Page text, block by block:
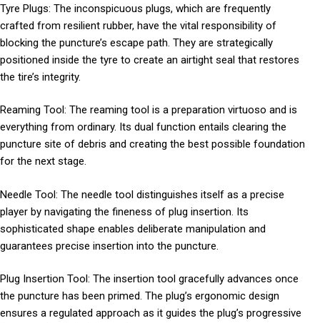
Tyre Plugs: The inconspicuous plugs, which are frequently
crafted from resilient rubber, have the vital responsibility of
blocking the puncture’s escape path. They are strategically
positioned inside the tyre to create an airtight seal that restores
the tire’s integrity.
Reaming Tool: The reaming tool is a preparation virtuoso and is
everything from ordinary. Its dual function entails clearing the
puncture site of debris and creating the best possible foundation
for the next stage.
Needle Tool: The needle tool distinguishes itself as a precise
player by navigating the fineness of plug insertion. Its
sophisticated shape enables deliberate manipulation and
guarantees precise insertion into the puncture.
Plug Insertion Tool: The insertion tool gracefully advances once
the puncture has been primed. The plug’s ergonomic design
ensures a regulated approach as it guides the plug’s progressive